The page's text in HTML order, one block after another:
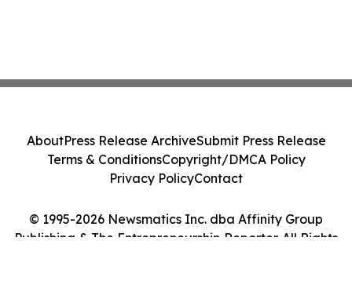
© 1995-2026 Newsmatics Inc. dba Affinity Group
Publishing & The Entrepreneurship Reporter. All Rights
AboutPress Release ArchiveSubmit Press Release
Terms & ConditionsCopyright/DMCA Policy
Privacy PolicyContact